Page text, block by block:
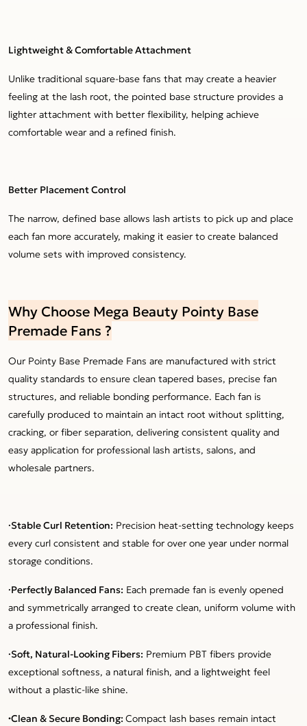
Lightweight & Comfortable Attachment
Unlike traditional square-base fans that may create a heavier
feeling at the lash root, the pointed base structure provides a
lighter attachment with better flexibility, helping achieve
comfortable wear and a refined finish.
Better Placement Control
The narrow, defined base allows lash artists to pick up and place
each fan more accurately, making it easier to create balanced
volume sets with improved consistency.
Why Choose Mega Beauty Pointy Base
Premade Fans ?
Our Pointy Base Premade Fans are manufactured with strict
quality standards to ensure clean tapered bases, precise fan
structures, and reliable bonding performance. Each fan is
carefully produced to maintain an intact root without splitting,
cracking, or fiber separation, delivering consistent quality and
easy application for professional lash artists, salons, and
wholesale partners.
·Stable Curl Retention: Precision heat-setting technology keeps
every curl consistent and stable for over one year under normal
storage conditions.
·Perfectly Balanced Fans: Each premade fan is evenly opened
and symmetrically arranged to create clean, uniform volume with
a professional finish.
·Soft, Natural-Looking Fibers: Premium PBT fibers provide
exceptional softness, a natural finish, and a lightweight feel
without a plastic-like shine.
·Clean & Secure Bonding:Compact lash bases remain intact